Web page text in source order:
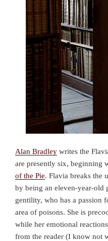
Alan Bradley writes the
are presently six, beginning
of the Pie. Flavia breaks the
by being an eleven-year-
gentility, who has a passion
area of poisons. She is
while her emotional
from the reader (I know not